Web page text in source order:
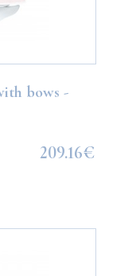
bows -
209.16€